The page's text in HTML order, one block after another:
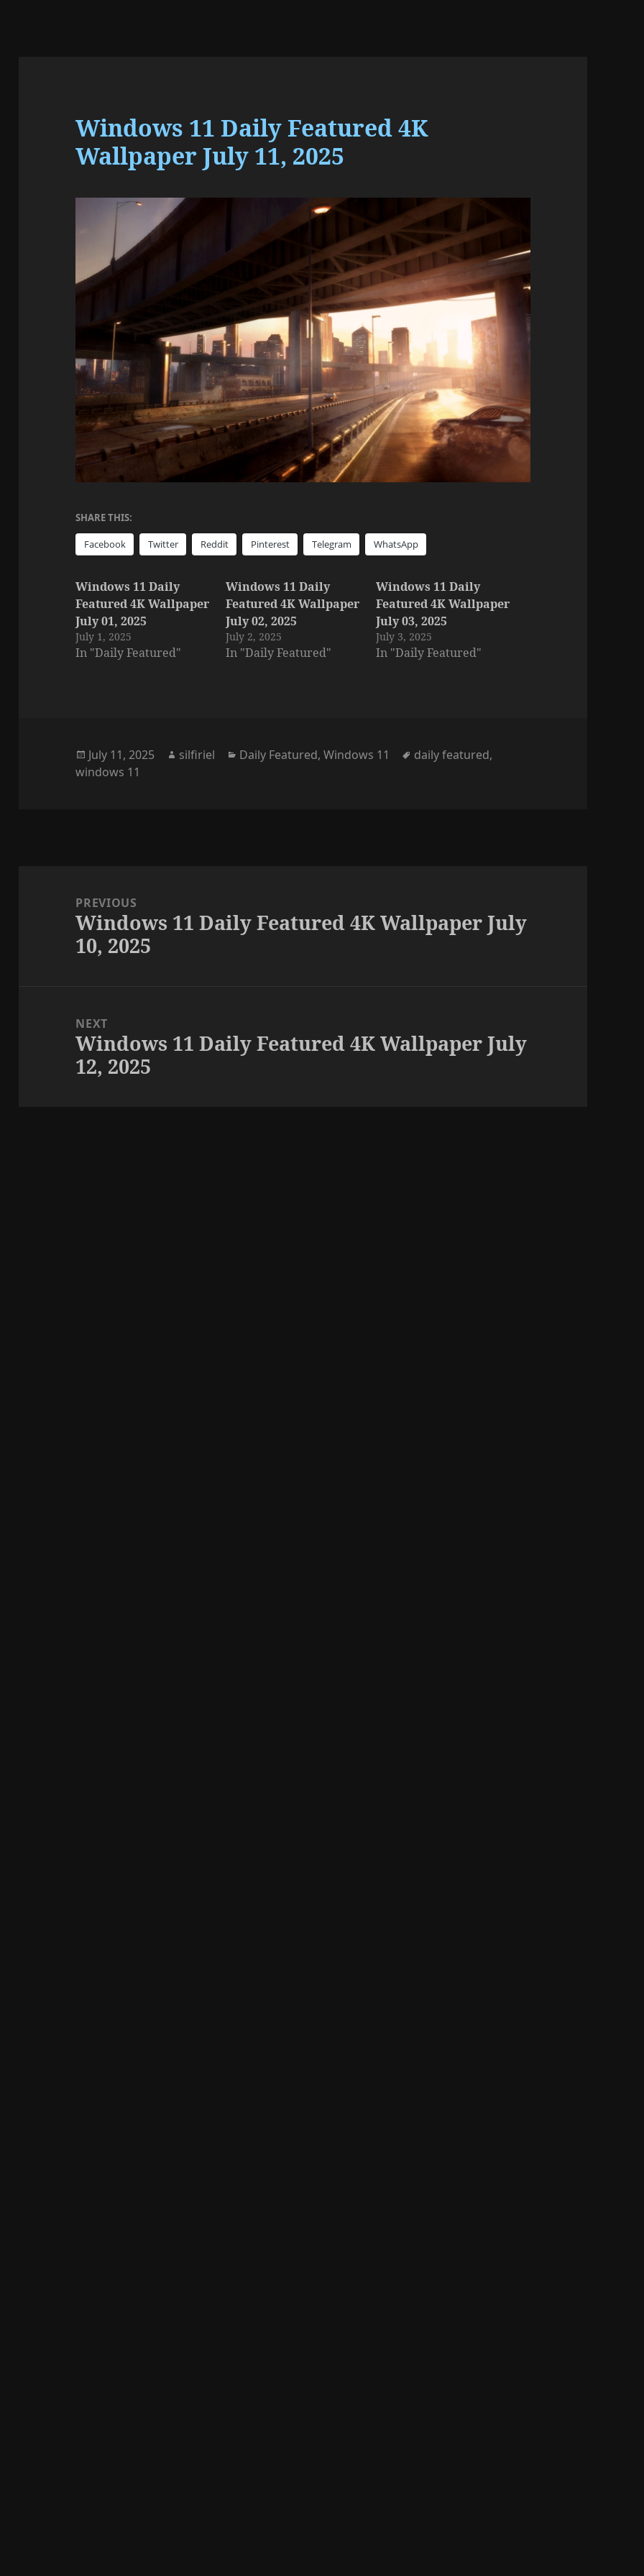
Windows 11 Daily Featured 4K
Wallpaper July 11, 2025
SHARE THIS:
Facebook Twitter Reddit Pinterest Telegram WhatsApp
Windows 11 Daily
Featured 4K Wallpaper
July 01, 2025
July 1, 2025
In "Daily Featured"
Windows 11 Daily
Featured 4K Wallpaper
July 02, 2025
July 2, 2025
In "Daily Featured"
Windows 11 Daily
Featured 4K Wallpaper
July 03, 2025
July 3, 2025
In "Daily Featured"
Posted
on
July 11, 2025 Author
silfiriel Categories
Daily Featured,Windows 11 Tags
daily featured,
windows 11
navigationPREVIOUS
Previous
post:
Windows 11 Daily Featured 4K Wallpaper July
10, 2025
NEXT
Next
post:
Windows 11 Daily Featured 4K Wallpaper July
12, 2025